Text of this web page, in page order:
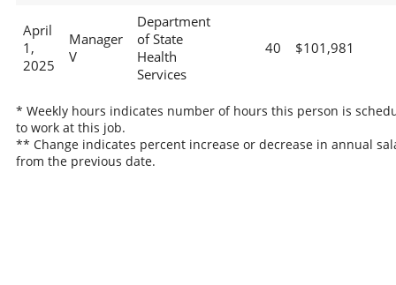
April
1,
2025
Manager
V
Department
of State
Health
Services
40 $101,981
* Weekly hours indicates number of hours this person is
to work at this job.
** Change indicates percent increase or decrease in annual
from the previous date.